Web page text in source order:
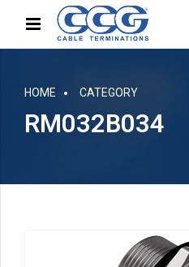
HOME CATEGORY
RM032B034